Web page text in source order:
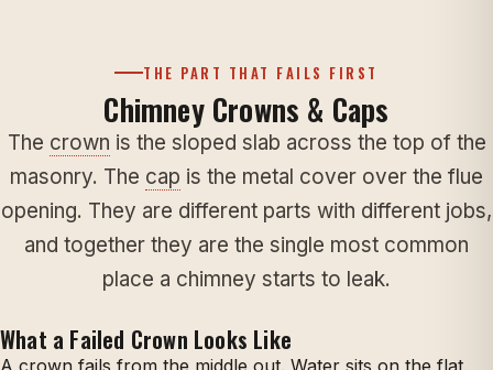
THE PART THAT FAILS FIRST
Chimney Crowns & Caps
The crown is the sloped slab across the top of the
masonry. The cap is the metal cover over the flue
opening. They are different parts with different jobs,
and together they are the single most common
place a chimney starts to leak.
What a Failed Crown Looks Like
A crown fails from the middle out. Water sits on the flat,